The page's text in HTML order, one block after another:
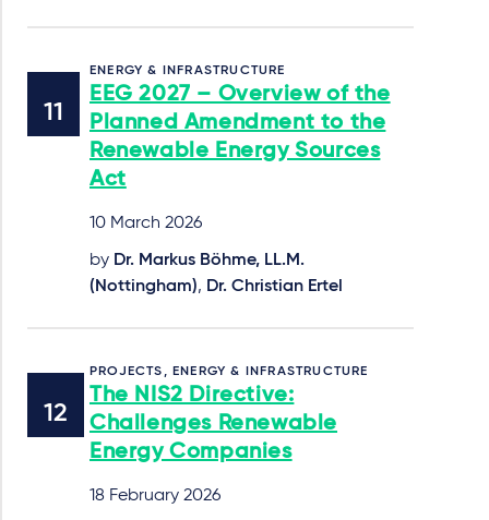
ENERGY & INFRASTRUCTURE
EEG 2027 – Overview of the
Planned Amendment to the
Renewable Energy Sources
Act
10 March 2026
by Dr. Markus Böhme, LL.M.
(Nottingham), Dr. Christian Ertel
PROJECTS, ENERGY & INFRASTRUCTURE
The NIS2 Directive:
Challenges Renewable
Energy Companies
18 February 2026